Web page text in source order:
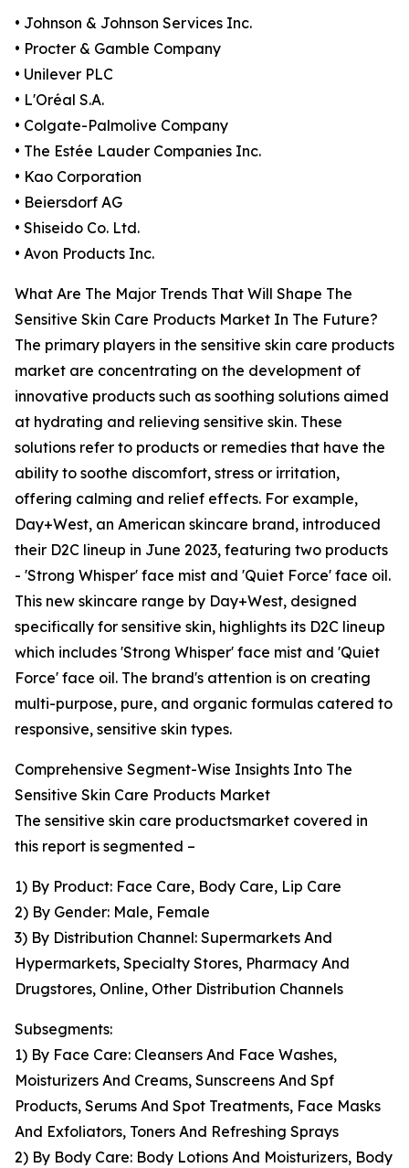
• Johnson & Johnson Services Inc.
• Procter & Gamble Company
• Unilever PLC
• L'Oréal S.A.
• Colgate-Palmolive Company
• The Estée Lauder Companies Inc.
• Kao Corporation
• Beiersdorf AG
• Shiseido Co. Ltd.
• Avon Products Inc.
What Are The Major Trends That Will Shape The
Sensitive Skin Care Products Market In The Future?
The primary players in the sensitive skin care products
market are concentrating on the development of
innovative products such as soothing solutions aimed
at hydrating and relieving sensitive skin. These
solutions refer to products or remedies that have the
ability to soothe discomfort, stress or irritation,
offering calming and relief effects. For example,
Day+West, an American skincare brand, introduced
their D2C lineup in June 2023, featuring two products
- 'Strong Whisper' face mist and 'Quiet Force' face oil.
This new skincare range by Day+West, designed
specifically for sensitive skin, highlights its D2C lineup
which includes 'Strong Whisper' face mist and 'Quiet
Force' face oil. The brand's attention is on creating
multi-purpose, pure, and organic formulas catered to
responsive, sensitive skin types.
Comprehensive Segment-Wise Insights Into The
Sensitive Skin Care Products Market
The sensitive skin care productsmarket covered in
this report is segmented –
1) By Product: Face Care, Body Care, Lip Care
2) By Gender: Male, Female
3) By Distribution Channel: Supermarkets And
Hypermarkets, Specialty Stores, Pharmacy And
Drugstores, Online, Other Distribution Channels
Subsegments:
1) By Face Care: Cleansers And Face Washes,
Moisturizers And Creams, Sunscreens And Spf
Products, Serums And Spot Treatments, Face Masks
And Exfoliators, Toners And Refreshing Sprays
2) By Body Care: Body Lotions And Moisturizers, Body